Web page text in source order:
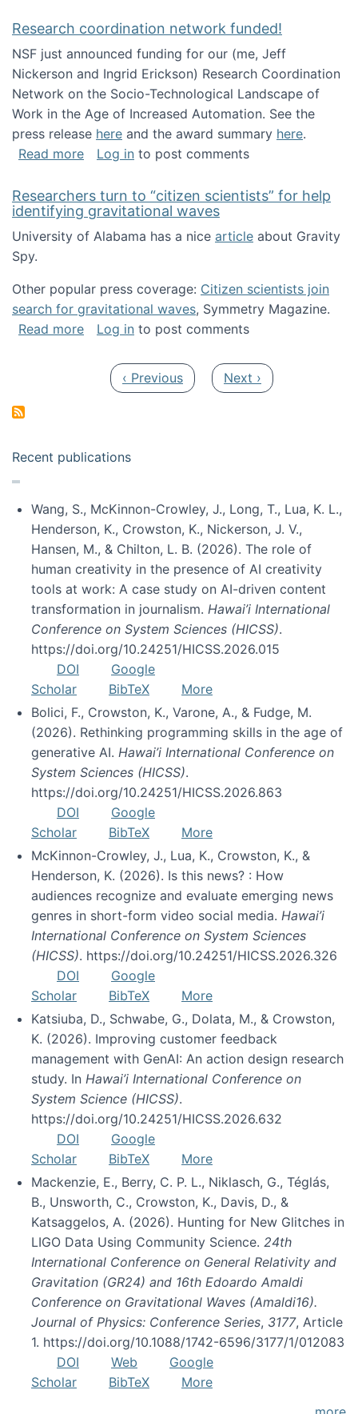
Research coordination network funded!
NSF just announced funding for our (me, Jeff
Nickerson and Ingrid Erickson) Research Coordination
Network on the Socio-Technological Landscape of
Work in the Age of Increased Automation. See the
press release here and the award summary here.
Read moreabout Research coordination network
Log in to post comments
Researchers turn to “citizen scientists” for help
identifying gravitational waves
University of Alabama has a nice article about Gravity
Spy.
Other popular press coverage: Citizen scientists join
search for gravitational waves, Symmetry Magazine.
Read moreabout Researchers turn to “citizen
Log in to post comments
Previous page
‹ Previous Next page
Next ›
Recent publications
Wang, S., McKinnon-Crowley, J., Long, T., Lua, K. L.,
Henderson, K., Crowston, K., Nickerson, J. V.,
Hansen, M., & Chilton, L. B. (2026). The role of
human creativity in the presence of AI creativity
tools at work: A case study on AI-driven content
transformation in journalism. Hawai’i International
Conference on System Sciences (HICSS).
https://doi.org/10.24251/HICSS.2026.015
DOI
Google
Scholar
BibTeX
More
Bolici, F., Crowston, K., Varone, A., & Fudge, M.
(2026). Rethinking programming skills in the age of
generative AI. Hawai’i International Conference on
System Sciences (HICSS).
https://doi.org/10.24251/HICSS.2026.863
DOI
Google
Scholar
BibTeX
More
McKinnon-Crowley, J., Lua, K., Crowston, K., &
Henderson, K. (2026). Is this news? : How
audiences recognize and evaluate emerging news
genres in short-form video social media. Hawai’i
International Conference on System Sciences
(HICSS). https://doi.org/10.24251/HICSS.2026.326
DOI
Google
Scholar
BibTeX
More
Katsiuba, D., Schwabe, G., Dolata, M., & Crowston,
K. (2026). Improving customer feedback
management with GenAI: An action design research
study. In Hawai’i International Conference on
System Science (HICSS).
https://doi.org/10.24251/HICSS.2026.632
DOI
Google
Scholar
BibTeX
More
Mackenzie, E., Berry, C. P. L., Niklasch, G., Téglás,
B., Unsworth, C., Crowston, K., Davis, D., &
Katsaggelos, A. (2026). Hunting for New Glitches in
LIGO Data Using Community Science. 24th
International Conference on General Relativity and
Gravitation (GR24) and 16th Edoardo Amaldi
Conference on Gravitational Waves (Amaldi16).
Journal of Physics: Conference Series, 3177, Article
1. https://doi.org/10.1088/1742-6596/3177/1/012083
DOI
Web
Google
Scholar
BibTeX
More